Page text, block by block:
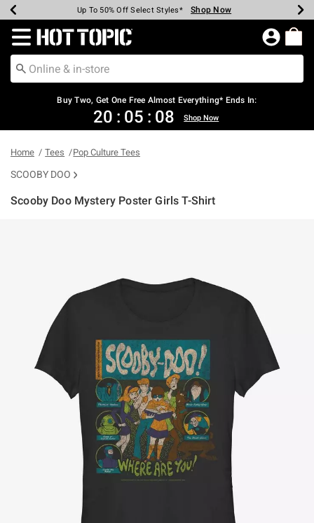
Earn Hot Cash Every $40 Spent* Shop Now
Up To 50% Off Select Styles* Shop Now
Up To 40% Off Backpacks* Shop Now
Up To 60% Off Clearance* Shop Now
Free Pickup In-Store* Shop Now
Free Shipping Over $75* Shop Now
Redirect to Hot Topic Home Page
Buy Two, Get One Free Almost Everything* Ends In:
20 : 05 : 08 Shop Now
Home Tees Pop Culture Tees
SCOOBY DOO
Scooby Doo Mystery Poster Girls T-Shirt